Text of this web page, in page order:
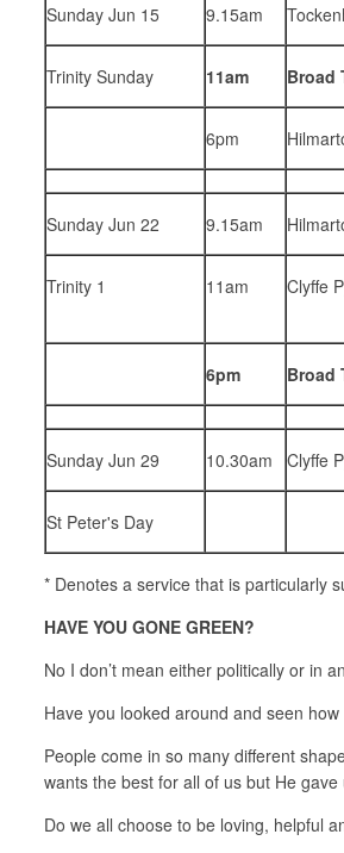
Sunday Jun 15 9.15am
Trinity Sunday 11am Broad
6pm
Sunday Jun 22 9.15am
Trinity 1 11am Clyffe
6pm Broad
Sunday Jun 29 10.30am Clyffe
St Peter's Day
* Denotes a service that is particularly
HAVE YOU GONE GREEN?
No I don’t mean either politically or in
Have you looked around and seen
People come in so many different
wants the best for all of us but He
Do we all choose to be loving, helpful